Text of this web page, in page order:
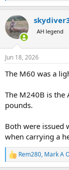
e
c
t
i
s
AH legend
Jun 18, 2026
The M60 was a
The M240B is the
pounds.
Both were issued
when carrying a
R
e
Rem280, Mark A